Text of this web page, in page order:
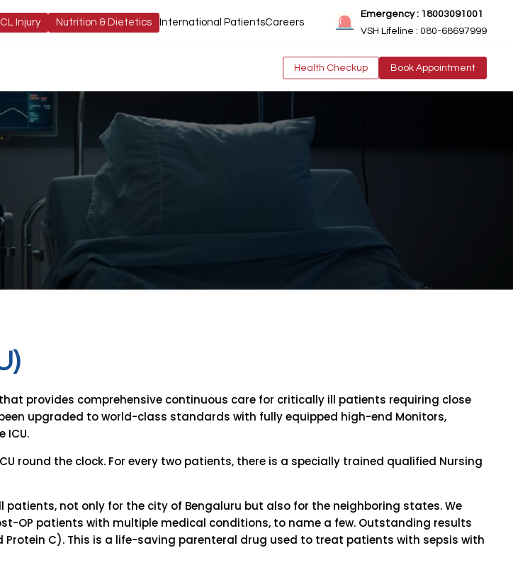
Injury Nutrition & Dietetics International PatientsCareers
Emergency : 18003091001
VSH Lifeline : 080-68697999
Health Checkup Book Appointment
)
provides comprehensive continuous care for critically ill patients requiring close
upgraded to world-class standards with fully equipped high-end Monitors,
ICU.
round the clock. For every two patients, there is a specially trained qualified Nursing
not only for the city of Bengaluru but also for the neighboring states. We
OP patients with multiple medical conditions, to name a few. Outstanding results
Protein C). This is a life-saving parenteral drug used to treat patients with sepsis with